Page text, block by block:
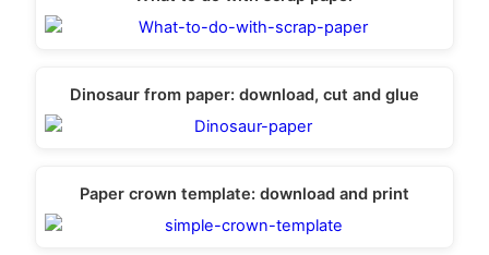
Dinosaur from paper: download, cut and glue
Paper crown template: download and print